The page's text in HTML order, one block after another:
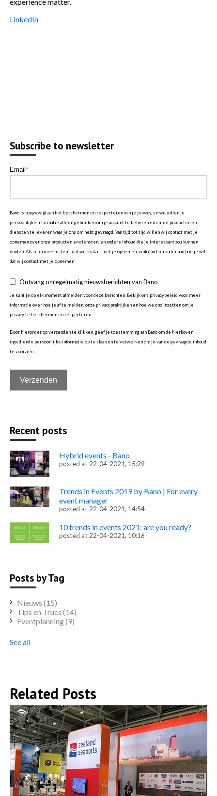
LinkedIn
Subscribe to newsletter
Email *
Bano is toegewijd aan het beschermen en respecteren van je privacy, en we zullen je
persoonlijke informatie alleen gebruiken om je account te beheren en om de producten en
diensten te leveren waar je ons om hebt gevraagd. Van tijd tot tijd willen wij contact met je
opnemen over onze producten en diensten, en andere inhoud die je interessant zou kunnen
vinden. Als je ermee instemt dat wij contact met je opnemen, vink dan hieronder aan hoe je wilt
dat wij contact met je opnemen:
Ontvang onregelmatig nieuwsberichten van Bano
Je kunt je op elk moment afmelden voor deze berichten. Bekijk ons privacybeleid voor meer
informatie over hoe je af te melden, onze privacypraktijken en hoe we ons inzetten om je
privacy te beschermen en respecteren.
Door hieronder op verzenden te klikken, geef je toestemming aan Bano om de hierboven
ingediende persoonlijke informatie op te slaan en te verwerken om je van de gevraagde inhoud
te voorzien.
Recent posts
Hybrid events - Bano
posted at 22-04-2021, 15:29
Trends in Events 2019 by Bano | For every
event manager
posted at 22-04-2021, 14:54
10 trends in events 2021: are you ready?
posted at 22-04-2021, 10:16
Posts by Tag
Nieuws (15)
Tips en Trucs (14)
Eventplanning(9)
See all
Related Posts